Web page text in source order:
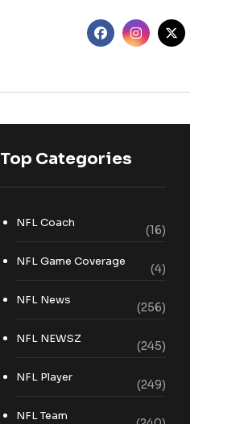
Top Categories
NFL Coach
(16)
NFL Game Coverage
(4)
NFL News
(256)
NFL NEWSZ
(245)
NFL Player
(249)
NFL Team